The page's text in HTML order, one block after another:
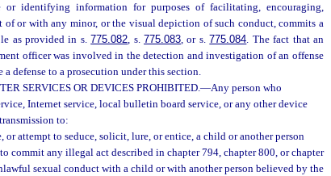
or identifying information for purposes of facilitating, encouraging,
or with any minor, or the visual depiction of such conduct, commits a
as provided in s.775.082, s.775.083, or s.775.084. The fact that an
officer was involved in the detection and investigation of an offense
defense to a prosecution under this section.
SERVICES OR DEVICES PROHIBITED.—Any person who
Internet service, local bulletin board service, or any other device
to:
or attempt to seduce, solicit, lure, or entice, a child or another person
commit any illegal act described in chapter 794, chapter 800, or chapter
sexual conduct with a child or with another person believed by the